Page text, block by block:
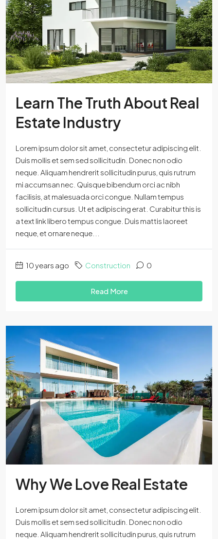
Learn The Truth About Real
Estate Industry
Lorem ipsum dolor sit amet, consectetur adipiscing elit.
Duis mollis et sem sed sollicitudin. Donec non odio
neque. Aliquam hendrerit sollicitudin purus, quis rutrum
mi accumsan nec. Quisque bibendum orci ac nibh
facilisis, at malesuada orci congue. Nullam tempus
sollicitudin cursus. Ut et adipiscing erat. Curabitur this is
a text link libero tempus congue. Duis mattis laoreet
neque, et ornare neque...
10 years ago Construction 0
Read More
Why We Love Real Estate
Lorem ipsum dolor sit amet, consectetur adipiscing elit.
Duis mollis et sem sed sollicitudin. Donec non odio
neque. Aliquam hendrerit sollicitudin purus, quis rutrum